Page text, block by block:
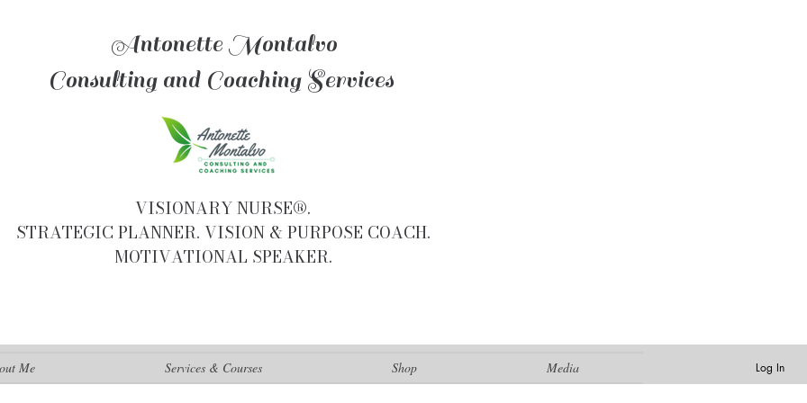
Antonette Montalvo
Consulting and Coaching Services
VISIONARY NURSE®.
STRATEGIC PLANNER. VISION & PURPOSE COACH.
MOTIVATIONAL SPEAKER.
Me Services & Courses Shop Media Log In